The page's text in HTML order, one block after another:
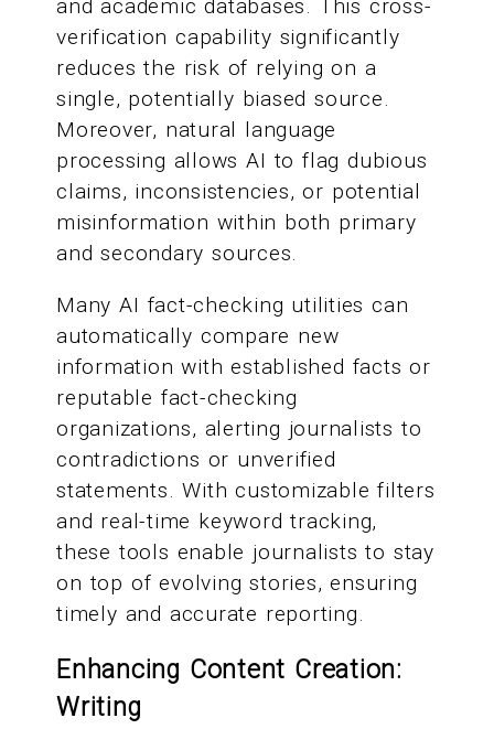
and academic databases. This cross-
verification capability significantly
reduces the risk of relying on a
single, potentially biased source.
Moreover, natural language
processing allows AI to flag dubious
claims, inconsistencies, or potential
misinformation within both primary
and secondary sources.
Many AI fact-checking utilities can
automatically compare new
information with established facts or
reputable fact-checking
organizations, alerting journalists to
contradictions or unverified
statements. With customizable filters
and real-time keyword tracking,
these tools enable journalists to stay
on top of evolving stories, ensuring
timely and accurate reporting.
Enhancing Content Creation:
Writing